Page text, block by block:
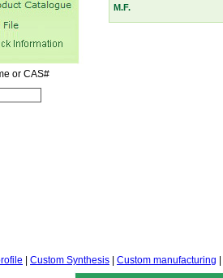
or CAS#
M.F.
Custom Synthesis Custom manufacturing